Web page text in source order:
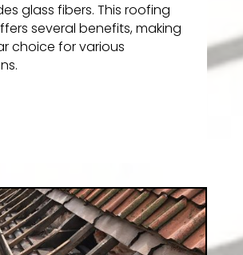
glass fibers. This roofing
several benefits, making
choice for various